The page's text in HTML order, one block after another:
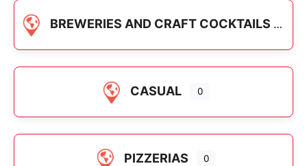
BREWERIES AND CRAFT COCKTAILS
CASUAL 0
PIZZERIAS 0